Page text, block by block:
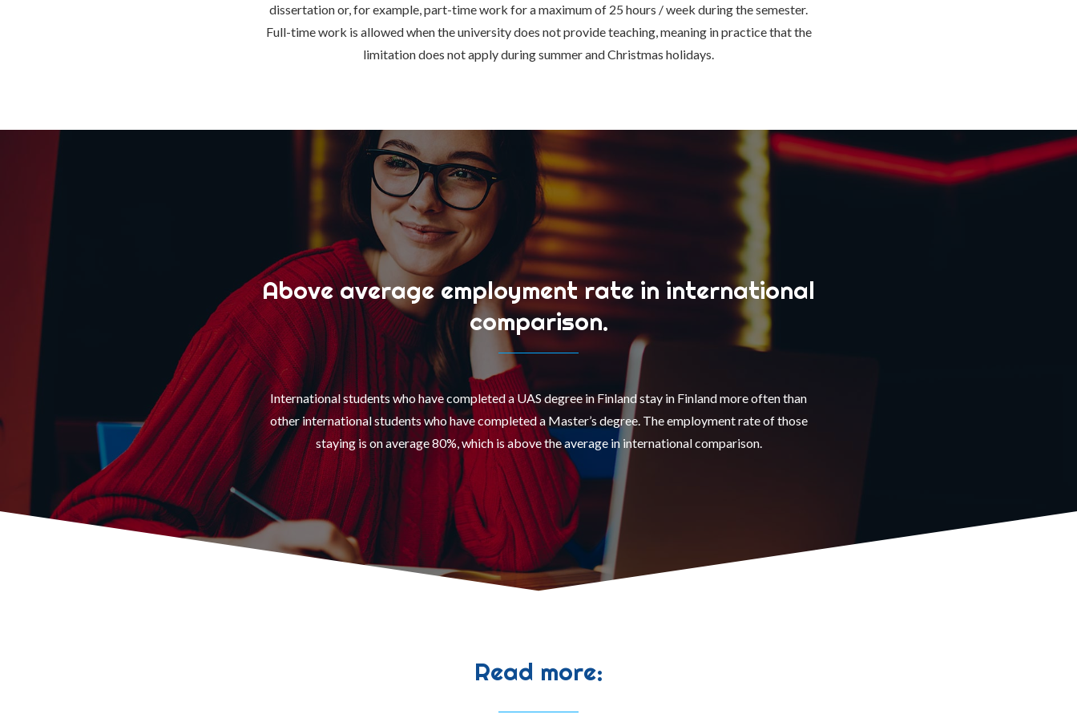
dissertation or, for example, part-time work for a maximum of 25 hours / week during the semester.
Full-time work is allowed when the university does not provide teaching, meaning in practice that the
limitation does not apply during summer and Christmas holidays.
Above average employment rate in international
comparison.
International students who have completed a UAS degree in Finland stay in Finland more often than
other international students who have completed a Master’s degree. The employment rate of those
staying is on average 80%, which is above the average in international comparison.
Read more: